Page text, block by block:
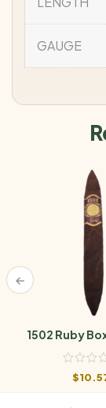
GAUGE
1502 Ruby
$